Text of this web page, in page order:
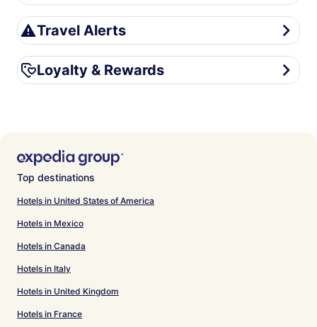
Travel Alerts
Travel Alerts
Loyalty & Rewards
Loyalty & Rewards
Top destinations
Hotels in United States of America
Hotels in Mexico
Hotels in Canada
Hotels in Italy
Hotels in United Kingdom
Hotels in France